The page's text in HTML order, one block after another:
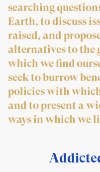
searching
Earth, to discuss
raised, and
alternatives to the
which we find
seek to burrow
policies with which
and to present a
ways in which we